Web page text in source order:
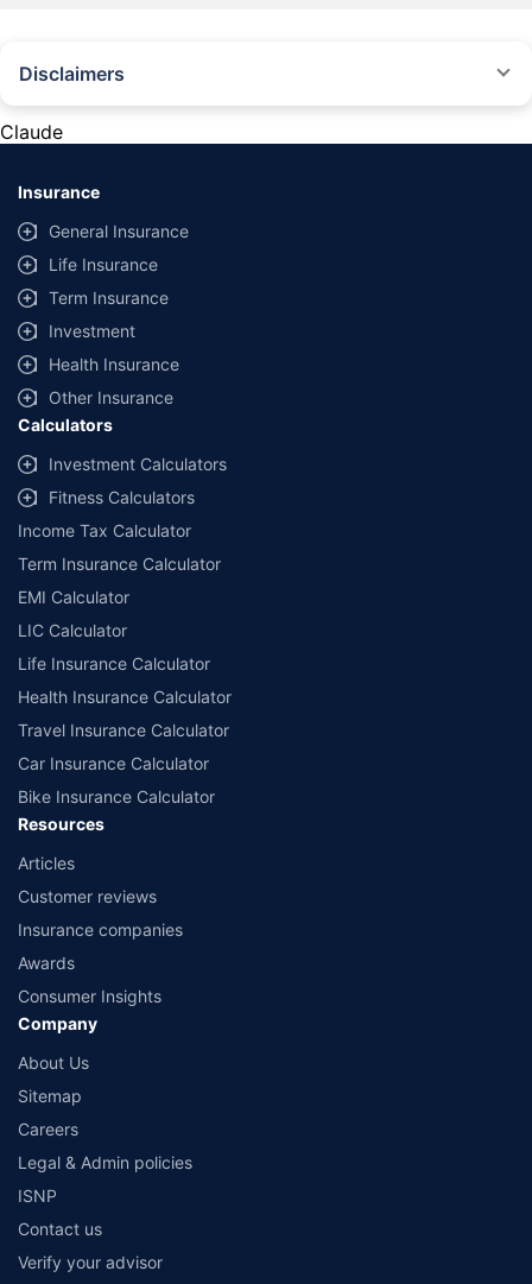
Disclaimers
provided by different insurance companies for the same vehicle with the
same IDV and same NCB. Actual time for transaction may vary subject to
additional data requirements and operational processes.
+Savings are based on the maximum discount on own damage premium as
offered by our insurer partners.
^Lowest Price Guaranteed is based on certifications shared by insurers
with us. Policybazaar will facilitate price matching subject to the terms
and conditions of select insurers.
##Claim Assurance Program: Pick-up and drop facility available in 1400+
select network garages. On-ground workshop team available in select
workshops. Repair warranty on parts at the sole discretion of insurance
companies. Dedicated Claims Manager. 24x7 Claim Assistance.
Claude
Insurance
General Insurance
Life Insurance
Term Insurance
Investment
Health Insurance
Other Insurance
Calculators
Investment Calculators
Fitness Calculators
Income Tax Calculator
Term Insurance Calculator
EMI Calculator
LIC Calculator
Life Insurance Calculator
Health Insurance Calculator
Travel Insurance Calculator
Car Insurance Calculator
Bike Insurance Calculator
Resources
Articles
Customer reviews
Insurance companies
Awards
Consumer Insights
Company
About Us
Sitemap
Careers
Legal & Admin policies
ISNP
Contact us
Verify your advisor